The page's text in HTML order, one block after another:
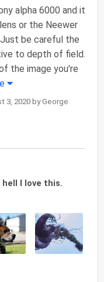
alpha 6000 and it
or the Neewer
be careful the
to depth of field.
the image you're
3, 2020 by George
hell I love this.